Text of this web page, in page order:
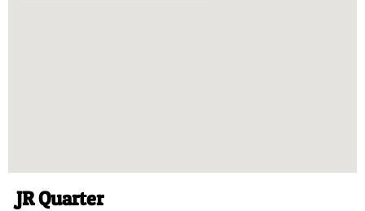
JR Quarter